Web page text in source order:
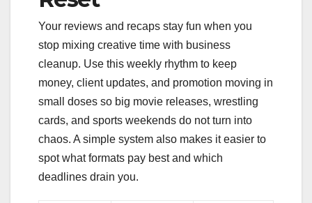
Your reviews and recaps stay fun when you
stop mixing creative time with business
cleanup. Use this weekly rhythm to keep
money, client updates, and promotion moving in
small doses so big movie releases, wrestling
cards, and sports weekends do not turn into
chaos. A simple system also makes it easier to
spot what formats pay best and which
deadlines drain you.